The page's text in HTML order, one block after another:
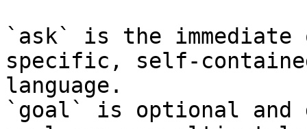
`ask` is the
specific, self-
language.
`goal` is optional and